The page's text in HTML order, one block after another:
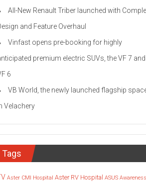
All-New Renault Triber launched with
and Feature Overhaul
Vinfast opens pre-booking for highly
premium electric SUVs, the VF 7 and
6
VB World, the newly launched flagship
Velachery
Tags
Aster CMI Hospital Aster RV Hospital ASUS Awareness